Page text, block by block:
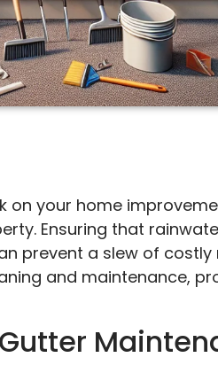
your home
Ensuring that
prevent a slew of costly
and maintenance,